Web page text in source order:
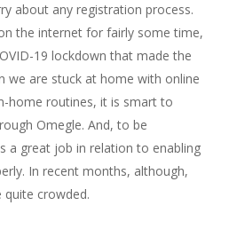
about any registration process.
the internet for fairly some time,
19 lockdown that made the
we are stuck at home with online
home routines, it is smart to
Omegle. And, to be
a great job in relation to enabling
In recent months, although,
crowded.